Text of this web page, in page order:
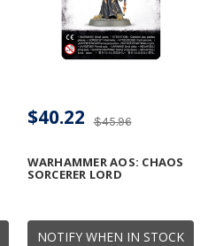
NOTIFY WHEN IN STOCK
WARHAMMER AOS: CHAOS
SORCERER LORD
$45.96
$40.22